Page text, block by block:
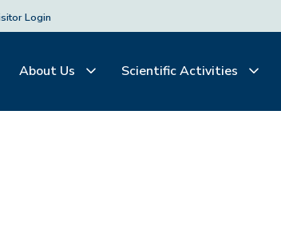
Login
About Us Scientific Activities